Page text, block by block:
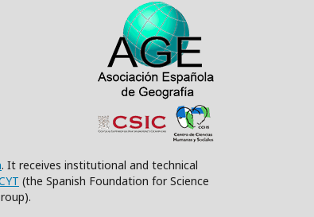
. It receives institutional and technical
(the Spanish Foundation for Science